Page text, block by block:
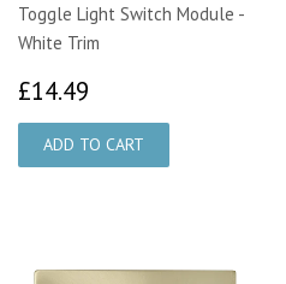
Toggle Light Switch Module -
White Trim
£14.49